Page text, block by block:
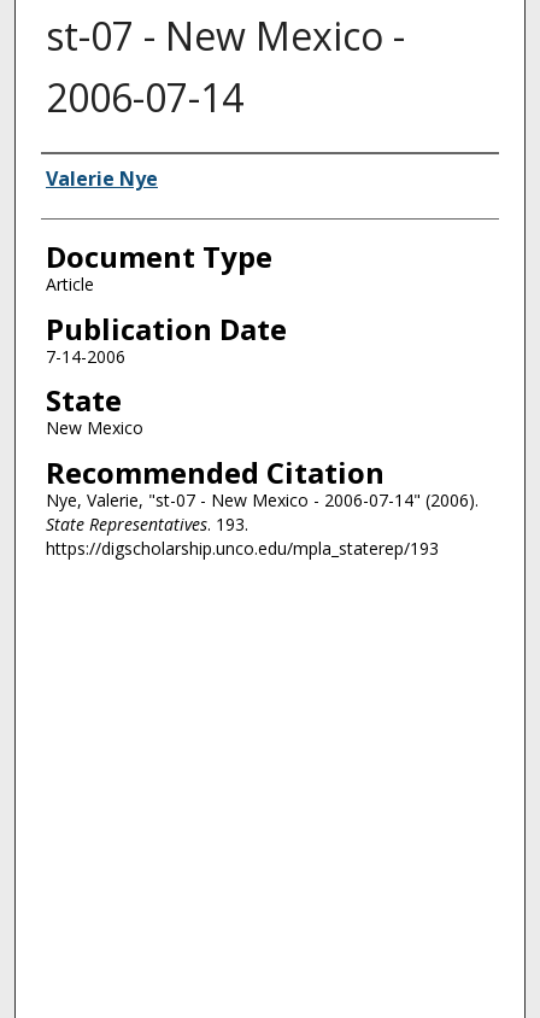
st-07 - New Mexico -
2006-07-14
Authors
Valerie Nye
Document Type
Article
Publication Date
7-14-2006
State
New Mexico
Recommended Citation
Nye, Valerie, "st-07 - New Mexico - 2006-07-14" (2006).
State Representatives. 193.
https://digscholarship.unco.edu/mpla_staterep/193